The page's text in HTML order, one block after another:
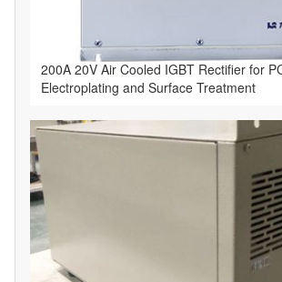
​200A 20V Air Cooled IGBT Rectifier for
Electroplating and Surface Treatment